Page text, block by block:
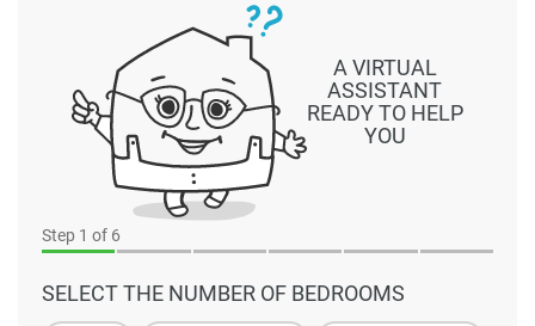
Step 1 of 6
SELECT THE NUMBER OF BEDROOMS
A VIRTUAL
ASSISTANT
READY TO HELP
YOU